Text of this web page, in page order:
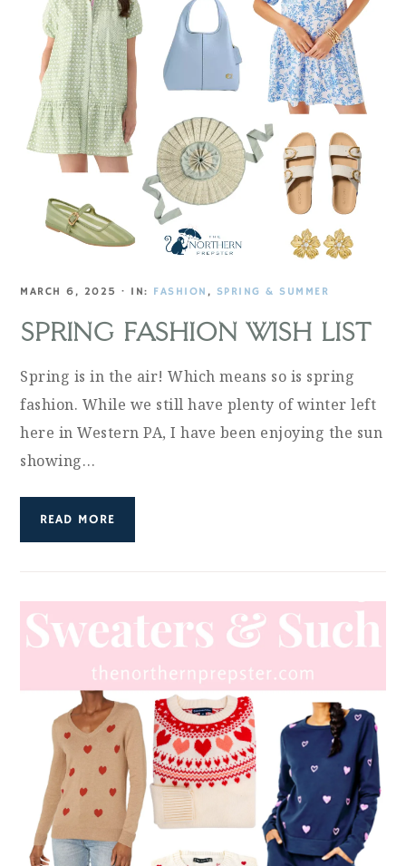
MARCH 6, 2025 · IN: FASHION , SPRING & SUMMER
SPRING FASHION WISH LIST
Spring is in the air! Which means so is spring
fashion. While we still have plenty of winter left
here in Western PA, I have been enjoying the sun
showing…
READ MORE